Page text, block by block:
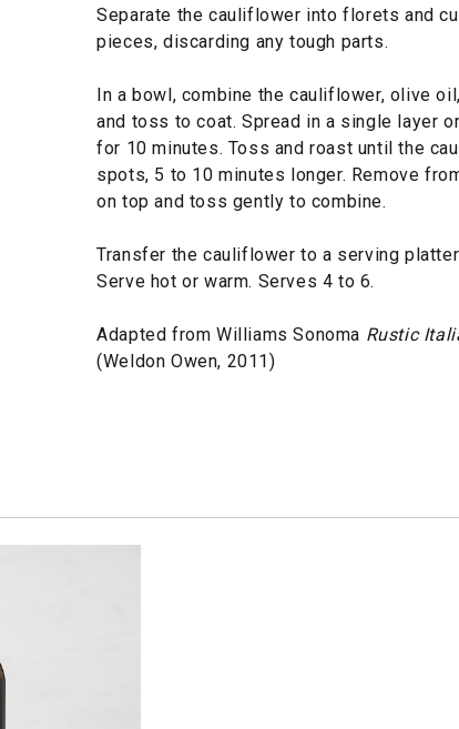
Separate the cauliflower into florets and
pieces, discarding any tough parts.
In a bowl, combine the cauliflower, olive
and toss to coat. Spread in a single layer
for 10 minutes. Toss and roast until the
spots, 5 to 10 minutes longer. Remove
on top and toss gently to combine.
Transfer the cauliflower to a serving
Serve hot or warm. Serves 4 to 6.
Adapted from Williams Sonoma Rustic
(Weldon Owen, 2011)